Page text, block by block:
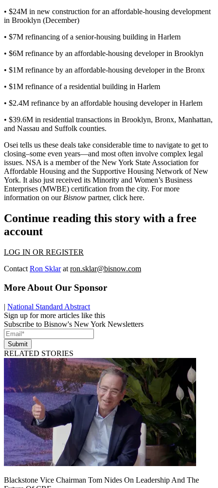
• $24M in new construction for an affordable-housing development
in Brooklyn (December)
• $7M refinancing of a senior-housing building in Harlem
• $6M refinance by an affordable-housing developer in Brooklyn
• $1M refinance by an affordable-housing developer in the Bronx
• $1M refinance of a residential building in Harlem
• $2.4M refinance by an affordable housing developer in Harlem
• $39.6M in residential transactions in Brooklyn, Bronx, Manhattan,
and Nassau and Suffolk counties.
Osei tells us these deals take considerable time to navigate to get to
closing–some even years—and most often involve complex legal
issues. NSA is a member of the New York State Association for
Affordable Housing and the Supportive Housing Network of New
York. It also just received its Minority and Women’s Business
Enterprises (MWBE) certification from the city. For more
information on ourBisnow partner, click here.
Continue reading this story with a free
account
LOG IN OR REGISTER
Contact Ron Sklarat ron.sklar@bisnow.com
More About Our Sponsor
| National Standard Abstract
Sign up for more articles like this
Subscribe to Bisnow's New York Newsletters
Submit
RELATED STORIES
Blackstone Vice Chairman Tom Nides On Leadership And The